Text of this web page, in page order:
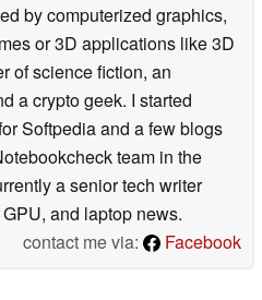
by computerized graphics,
or 3D applications like 3D
of science fiction, an
a crypto geek. I started
Softpedia and a few blogs
team in the
a senior tech writer
and laptop news.
contact me via:
Facebook